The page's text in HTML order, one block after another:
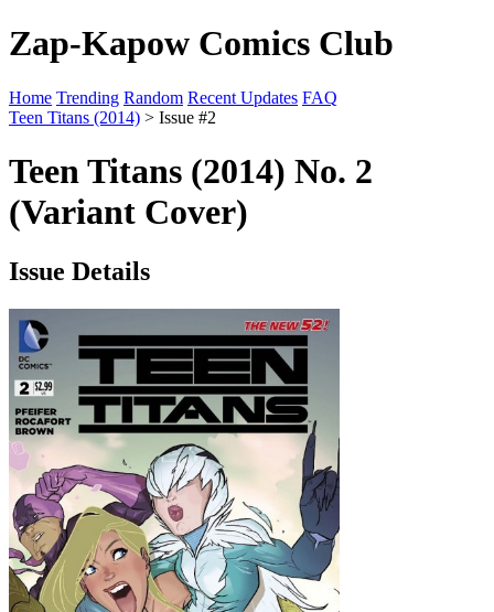
Zap-Kapow Comics Club
Home Trending Random Recent Updates FAQ
Teen Titans (2014) > Issue #2
Teen Titans (2014) No. 2
(Variant Cover)
Issue Details